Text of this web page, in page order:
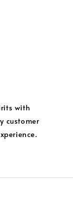
with
customer